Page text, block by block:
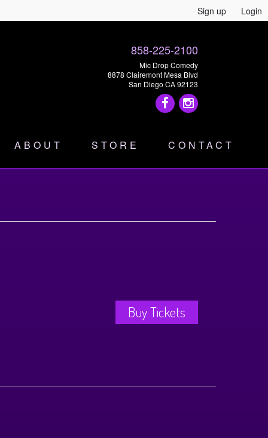
Sign up Login
858-225-2100
Mic Drop Comedy
8878 Clairemont Mesa Blvd
San Diego CA 92123
ABOUT STORE CONTACT
Buy Tickets